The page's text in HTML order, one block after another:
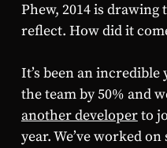
Phew, 2014 is drawing
reflect. How did it
It’s been an incredible
the team by 50% and
another developerto
year. We’ve worked